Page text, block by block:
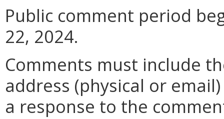
Public comment period
22, 2024.
Comments must include
address (physical or
a response to the